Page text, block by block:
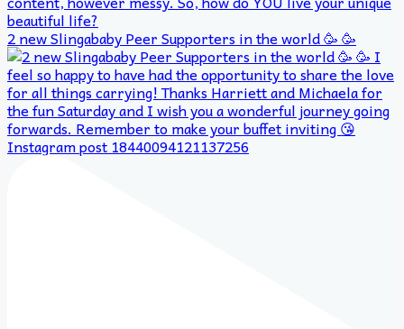
2 new Slingababy Peer Supporters in the world 🥳 🥳
Instagram post 18440094121137256